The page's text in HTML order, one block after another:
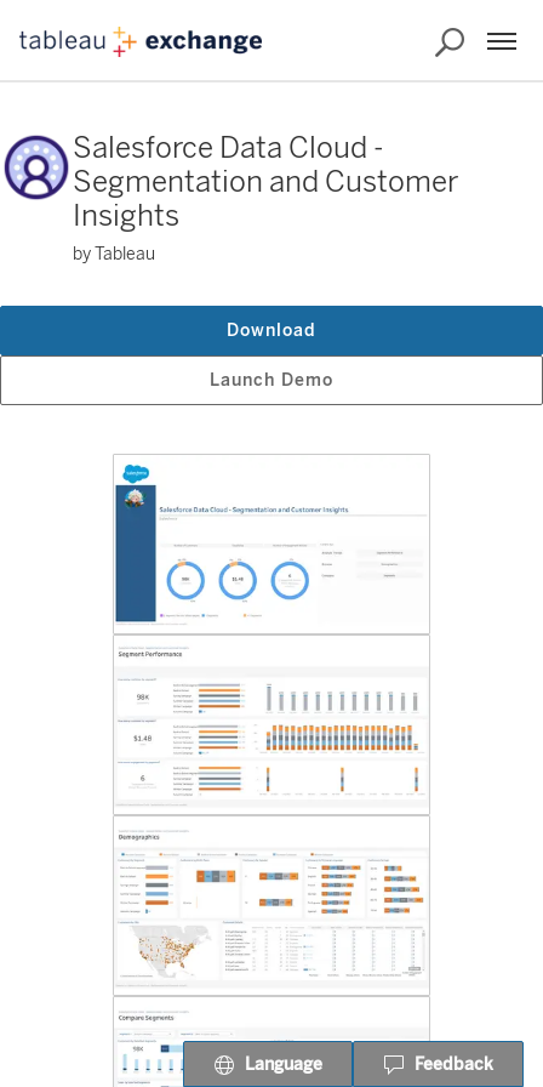
Salesforce Data Cloud -
Segmentation and Customer
Insights
by Tableau
Launch Demo
Download
Language Feedback